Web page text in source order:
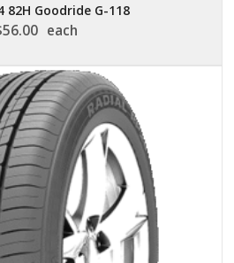
82H Goodride G-118
56.00 each